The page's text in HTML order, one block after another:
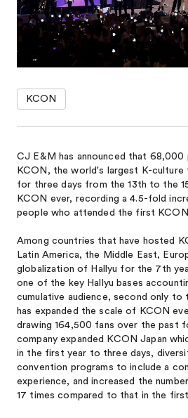
KCON
CJ E&M has announced that 68,000
KCON, the world's largest K-culture
for three days from the 13th to the
KCON ever, recording a 4.5-fold
people who attended the first KCON
Among countries that have hosted
Latin America, the Middle East,
globalization of Hallyu for the 7th
one of the key Hallyu bases
cumulative audience, second only to
has expanded the scale of KCON
drawing 164,500 fans over the past
company expanded KCON Japan
in the first year to three days,
convention programs to include a
experience, and increased the
17 times compared to that in the first